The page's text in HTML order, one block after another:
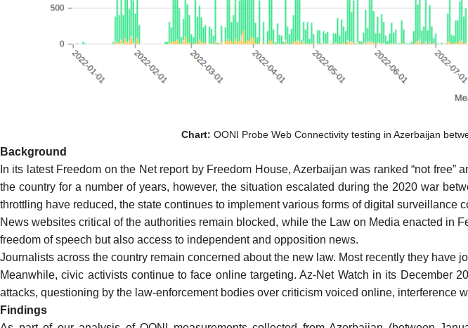
Chart: OONI Probe Web Connectivity testing in Azerbaijan
Background
In its latest Freedom on the Net reportby Freedom House, Azerbaijan was ranked “not free”
the country for a number of years, however, the situation escalated during the 2020 war
throttling have reduced, the state continues to implement various forms of digital
News websites critical of the authorities remain blocked, while the Law on Media enacted in
freedom of speech but also access to independent and opposition news.
Journalists across the country remain concerned about the new law. Most recently they have
Meanwhile, civic activists continue to face online targeting. Az-Net Watch in its December
attacks, questioning by the law-enforcement bodies over criticism voiced online,
Findings